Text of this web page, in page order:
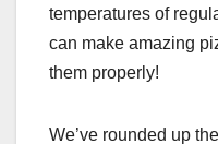
temperatures of
can make amazing
them properly!
We’ve rounded up